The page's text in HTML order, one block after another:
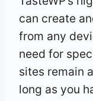
can create
from any
need for
sites remain
long as you